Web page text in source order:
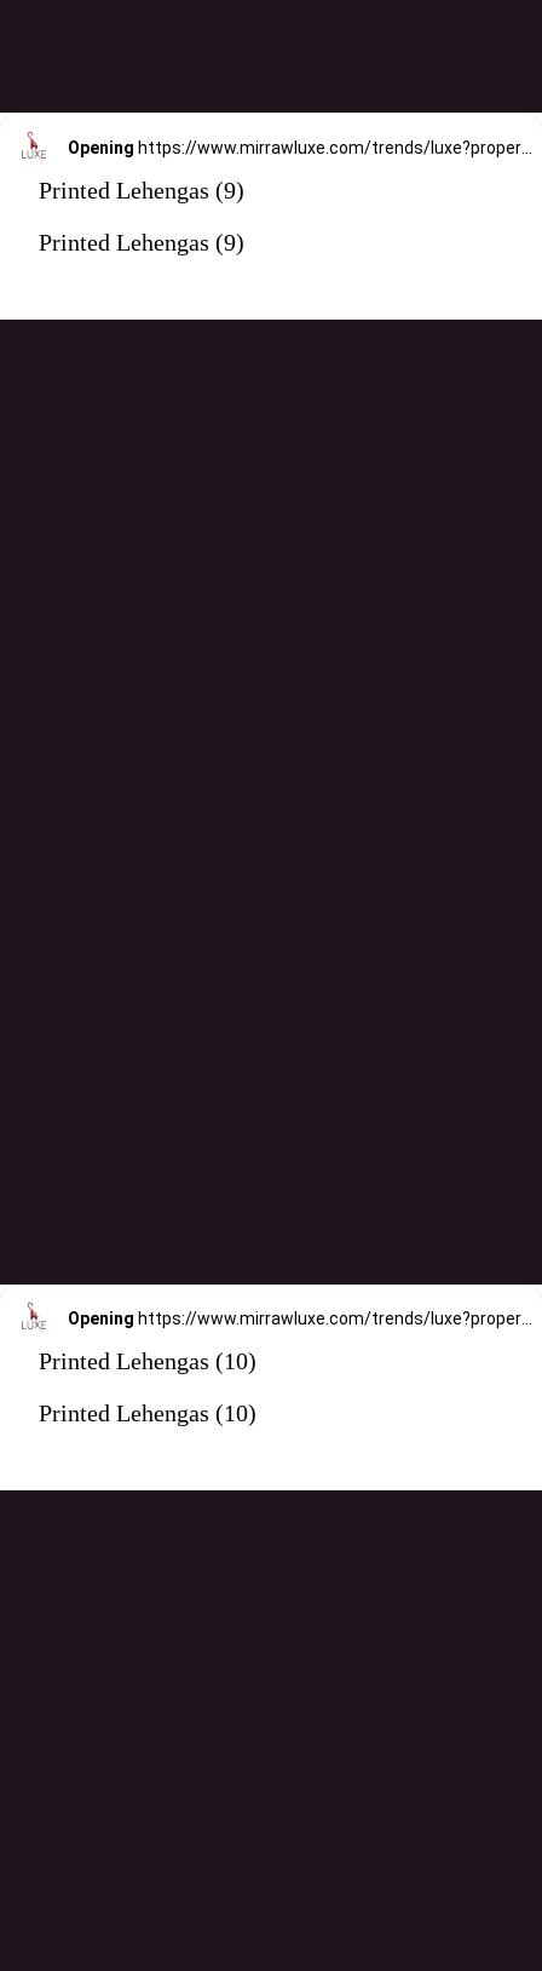
Opening https://www.mirrawluxe.com/trends/luxe?property_value_ids=31&category_ids=176&pid=4119517&utm_source=google&utm_medium=webstory&utm_campaign=printed-lehengas
Printed Lehengas (9)
Printed Lehengas (9)
Opening https://www.mirrawluxe.com/trends/luxe?property_value_ids=31&category_ids=176&pid=3994445&utm_source=google&utm_medium=webstory&utm_campaign=printed-lehengas
Printed Lehengas (10)
Printed Lehengas (10)